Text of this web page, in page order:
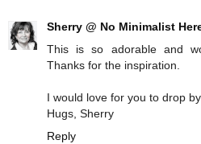
Sherry @ No Minimalist
This is so adorable and
Thanks for the inspiration.
I would love for you to drop
Hugs, Sherry
Reply